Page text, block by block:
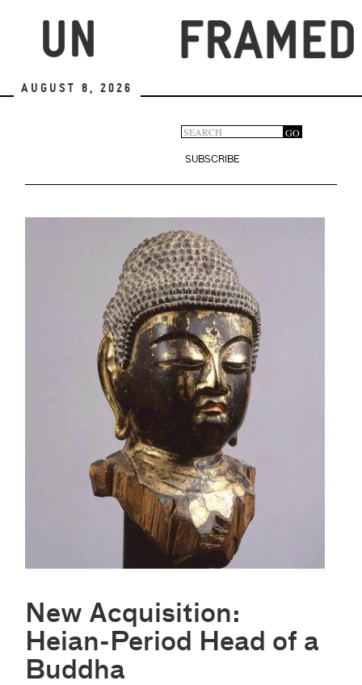
August 8, 2026
Search
form
GO
SUBSCRIBE
New Acquisition:
Heian-Period Head of a
Buddha